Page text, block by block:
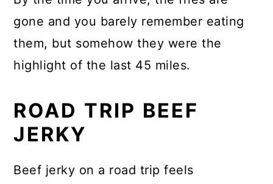
gone and you barely remember eating
them, but somehow they were the
highlight of the last 45 miles.
ROAD TRIP BEEF
JERKY
Beef jerky on a road trip feels